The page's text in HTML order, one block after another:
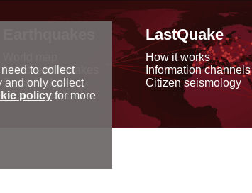
Latest earthquakes
Seismic data
Special reports
LastQuake
How it works
Information channels
Citizen seismology
to collect
and only collect
policyfor more